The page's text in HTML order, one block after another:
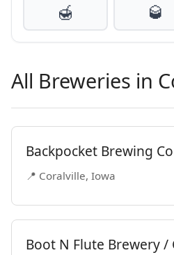
🍯
🥃
All Breweries in
Backpocket Brewing Co
📍 Coralville, Iowa
Boot N Flute Brewery /